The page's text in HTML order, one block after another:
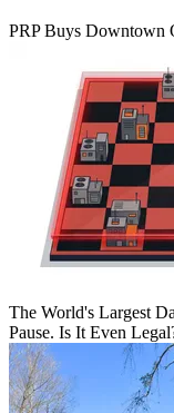
PRP Buys Downtown
The World's Largest
Pause. Is It Even